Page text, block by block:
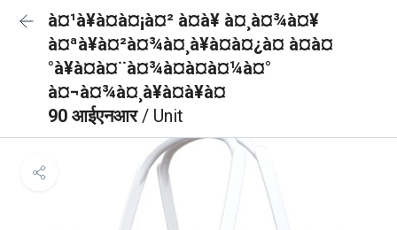
à¤¹à¥à¤à¤¡à¤² à¤à¥ à¤¸à¤¾à¤¥
à¤ªà¥à¤²à¤¾à¤¸à¥à¤à¤¿à¤ à¤à¤
°à¥à¤à¤¨à¤¾à¤à¤à¤¼à¤°
à¤¬à¤¾à¤¸à¥à¤à¥à¤
90 आईएनआर/ Unit